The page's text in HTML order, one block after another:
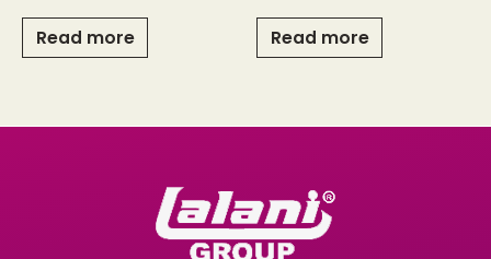
Read more Read more